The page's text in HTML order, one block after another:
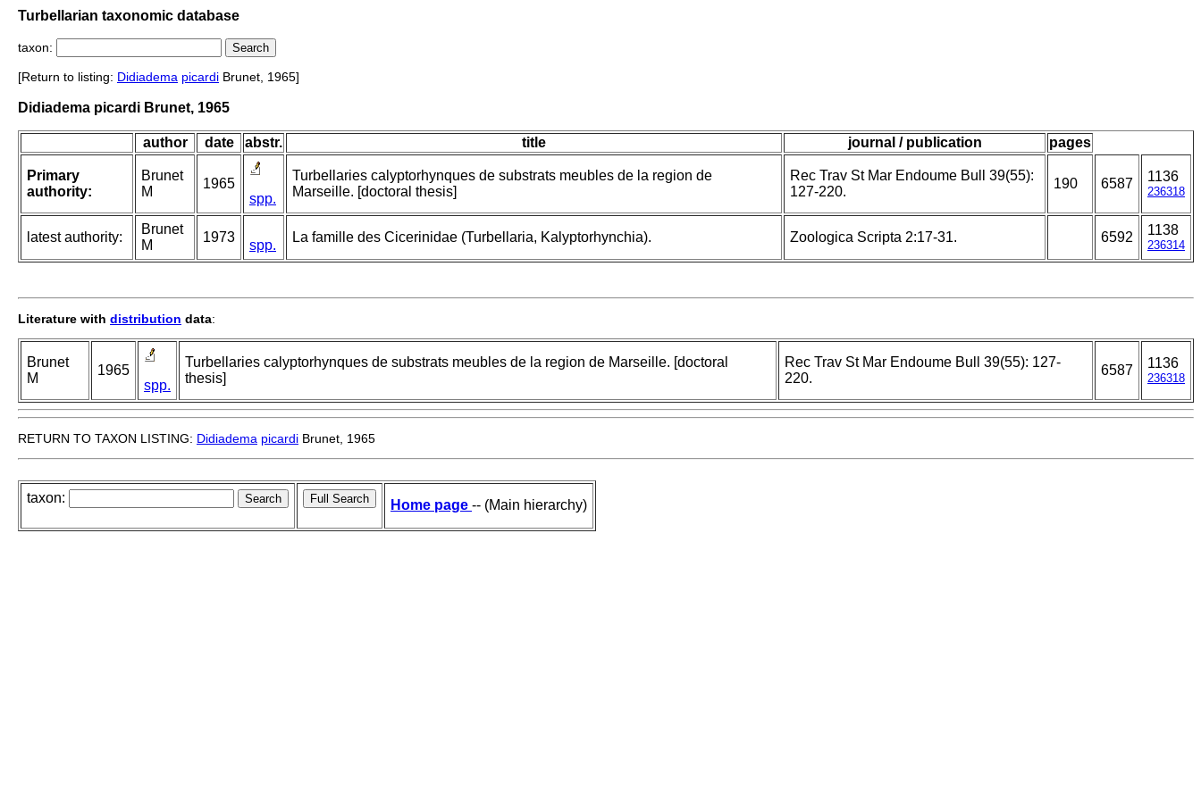
Turbellarian taxonomic database
taxon:
[Return to listing: Didiadema picardi Brunet, 1965]
Didiadema picardi Brunet, 1965
author date abstr. title journal / publication pages
Primary
authority:
Brunet
M
1965
spp.
Turbellaries calyptorhynques de substrats meubles de la region de
Marseille. [doctoral thesis]
Rec Trav St Mar Endoume Bull 39(55):
127-220.
190 6587 1136
236318
latest authority:
Brunet
M
1973
spp.
La famille des Cicerinidae (Turbellaria, Kalyptorhynchia). Zoologica Scripta 2:17-31. 6592 1138
236314
Literature with distribution data:
Brunet
M
1965
spp.
Turbellaries calyptorhynques de substrats meubles de la region de Marseille. [doctoral
thesis]
Rec Trav St Mar Endoume Bull 39(55): 127-
220.
6587 1136
236318
RETURN TO TAXON LISTING: Didiadema picardi Brunet, 1965
taxon: Home page -- (Main hierarchy)